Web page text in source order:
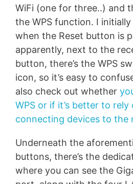
WiFi (one for three..) and
the WPS function. I
when the Reset button is
apparently, next to the
button, there’s the WPS
icon, so it’s easy to
also check out whether
WPS or if it’s better to
connecting devices to the
Underneath the
buttons, there’s the
where you can see the